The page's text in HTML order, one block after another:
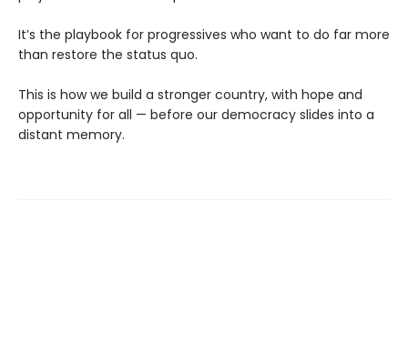
It’s the playbook for progressives who want to do far more
than restore the status quo.
This is how we build a stronger country, with hope and
opportunity for all — before our democracy slides into a
distant memory.